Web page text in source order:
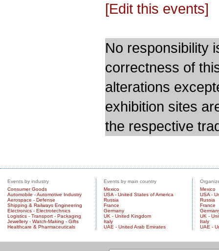
[Edit this events]
No responsibility
correctness of
alterations
exhibition sites
the respective
Events by industry
Consumer Goods
Automobile - Automotive Industry
Aerospace - Defense
Shipping & Railways Engineering
Electronics - Electrotechnics
Logistics - Transport - Packaging
Jewellery - Watch-Making - Gifts
Healthcare & Pharmaceuticals
Events by main country
Mexico
USA - United States of America
Russia
France
Germany
UK - United Kingdom
Italy
UAE - United Arab Emirates
Mexico
USA -
Russia
France
UK -
Italy
UAE -